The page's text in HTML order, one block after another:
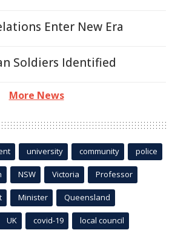
Enter New Era
Soldiers Identified
More News
university community police
NSW Victoria Professor
Minister Queensland
UK covid-19 local council